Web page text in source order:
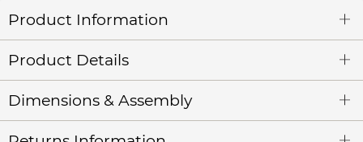
Product Information
Product Details
Dimensions & Assembly